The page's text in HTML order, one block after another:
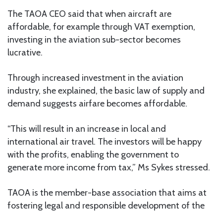
The TAOA CEO said that when aircraft are
affordable, for example through VAT exemption,
investing in the aviation sub-sector becomes
lucrative.
Through increased investment in the aviation
industry, she explained, the basic law of supply and
demand suggests airfare becomes affordable.
“This will result in an increase in local and
international air travel. The investors will be happy
with the profits, enabling the government to
generate more income from tax,” Ms Sykes stressed.
TAOA is the member-base association that aims at
fostering legal and responsible development of the